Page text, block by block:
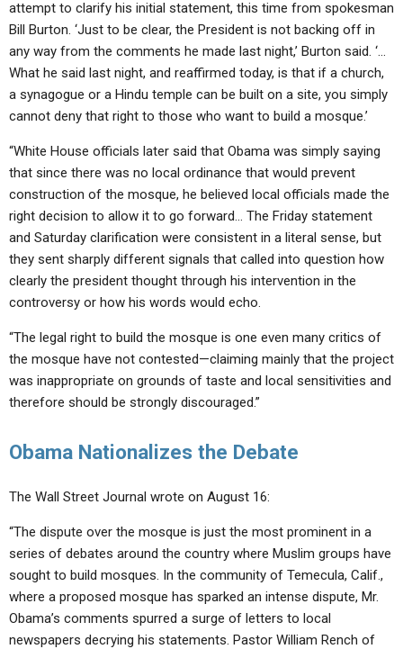
attempt to clarify his initial statement, this time from spokesman
Bill Burton. ‘Just to be clear, the President is not backing off in
any way from the comments he made last night,’ Burton said. ‘…
What he said last night, and reaffirmed today, is that if a church,
a synagogue or a Hindu temple can be built on a site, you simply
cannot deny that right to those who want to build a mosque.’
“White House officials later said that Obama was simply saying
that since there was no local ordinance that would prevent
construction of the mosque, he believed local officials made the
right decision to allow it to go forward… The Friday statement
and Saturday clarification were consistent in a literal sense, but
they sent sharply different signals that called into question how
clearly the president thought through his intervention in the
controversy or how his words would echo.
“The legal right to build the mosque is one even many critics of
the mosque have not contested—claiming mainly that the project
was inappropriate on grounds of taste and local sensitivities and
therefore should be strongly discouraged.”
Obama Nationalizes the Debate
The Wall Street Journal wrote on August 16:
“The dispute over the mosque is just the most prominent in a
series of debates around the country where Muslim groups have
sought to build mosques. In the community of Temecula, Calif.,
where a proposed mosque has sparked an intense dispute, Mr.
Obama’s comments spurred a surge of letters to local
newspapers decrying his statements. Pastor William Rench of